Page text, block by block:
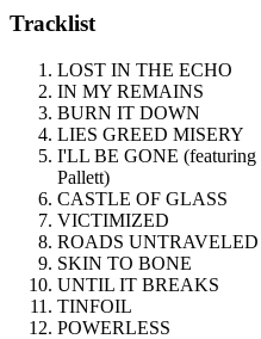
Tracklist
LOST IN THE ECHO
IN MY REMAINS
BURN IT DOWN
LIES GREED MISERY
I'LL BE GONE (featuring
Pallett)
CASTLE OF GLASS
VICTIMIZED
ROADS UNTRAVELED
SKIN TO BONE
UNTIL IT BREAKS
TINFOIL
POWERLESS